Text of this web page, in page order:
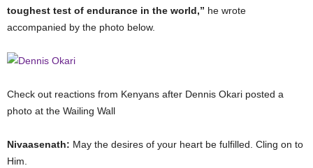
toughest test of endurance in the world,” he wrote
accompanied by the photo below.
Check out reactions from Kenyans after Dennis Okari posted a
photo at the Wailing Wall
Nivaasenath: May the desires of your heart be fulfilled. Cling on to
Him.